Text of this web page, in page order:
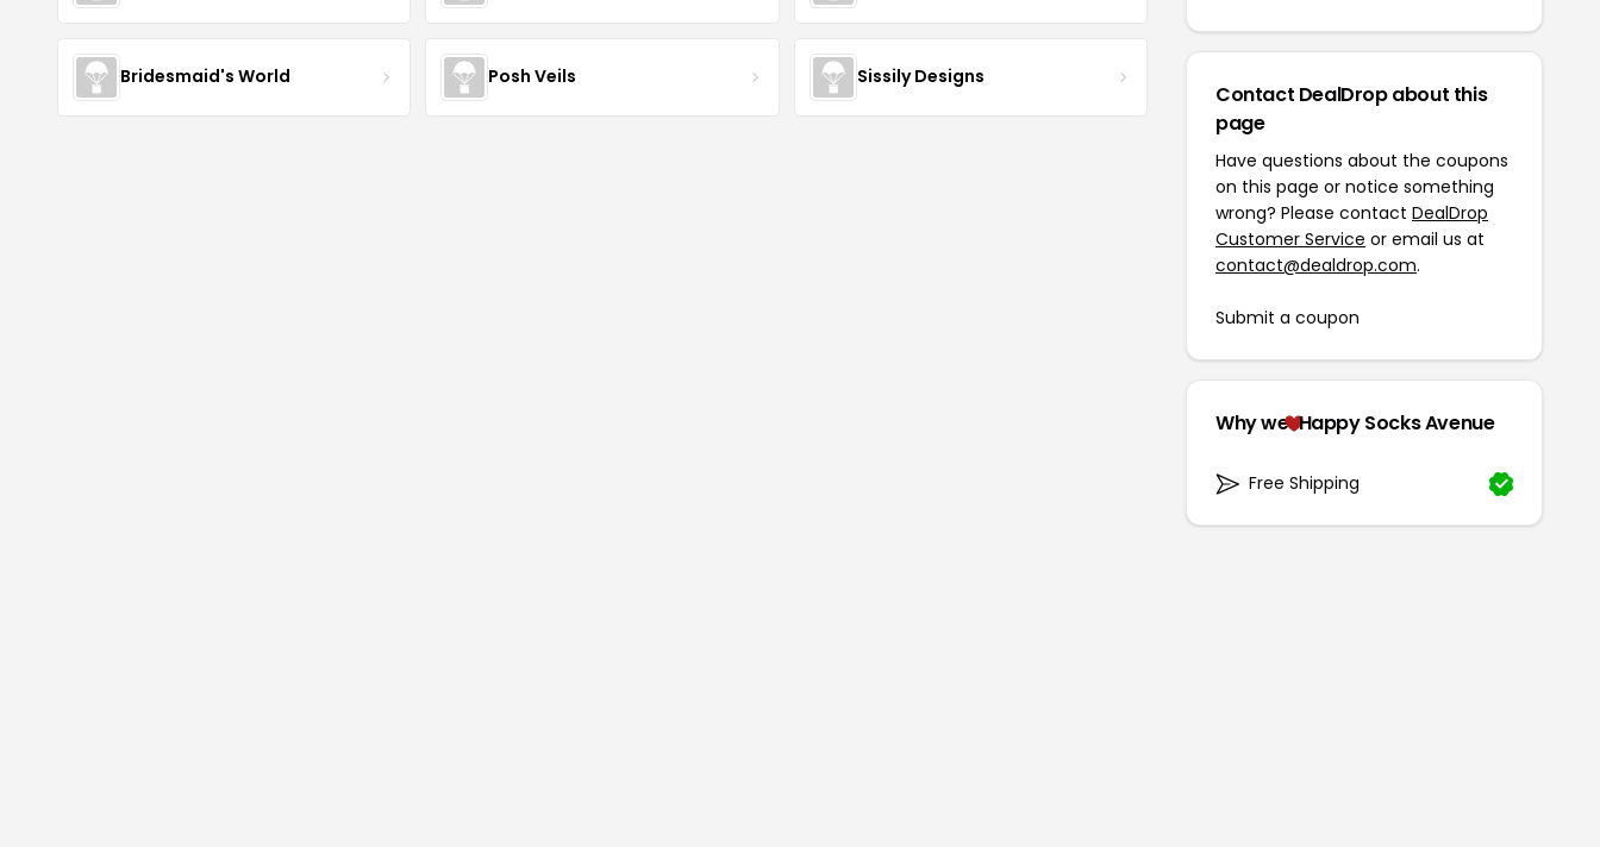
Bridesmaid's World Posh Veils Sissily Designs
Contact DealDrop about this
page
Have questions about the coupons
on this page or notice something
wrong? Please contact DealDrop
Customer Service or email us at
contact@dealdrop.com.
Submit a coupon
Why we Happy Socks Avenue
Free Shipping